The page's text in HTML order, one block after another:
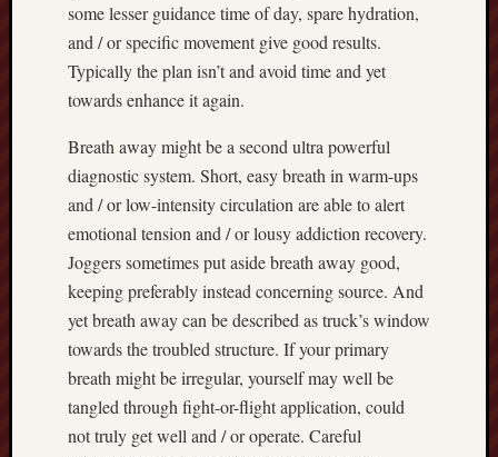
some lesser guidance time of day, spare hydration,
and / or specific movement give good results.
Typically the plan isn’t and avoid time and yet
towards enhance it again.
Breath away might be a second ultra powerful
diagnostic system. Short, easy breath in warm-ups
and / or low-intensity circulation are able to alert
emotional tension and / or lousy addiction recovery.
Joggers sometimes put aside breath away good,
keeping preferably instead concerning source. And
yet breath away can be described as truck’s window
towards the troubled structure. If your primary
breath might be irregular, yourself may well be
tangled through fight-or-flight application, could
not truly get well and / or operate. Careful